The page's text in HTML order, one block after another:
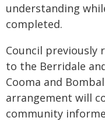
understanding
completed.
Council previously
to the Berridale
Cooma and
arrangement will
community